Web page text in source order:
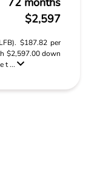
$2,597
$187.82 per
$2,597.00 down
t ...